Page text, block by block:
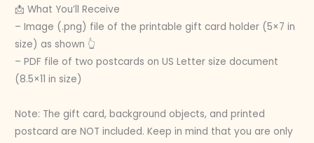
📩 What You’ll Receive
– Image (.png) file of the printable gift card holder (5×7 in
size) as shown 👆
– PDF file of two postcards on US Letter size document
(8.5×11 in size)
Note: The gift card, background objects, and printed
postcard are NOT included. Keep in mind that you are only